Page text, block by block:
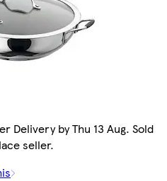
Delivery by Thu 13 Aug. Sold
seller.